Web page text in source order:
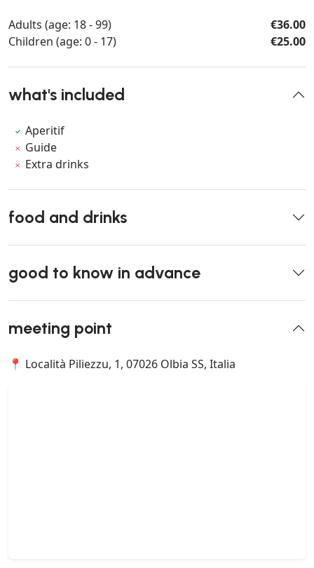
Adults (age: 18 - 99)
€36.00
Children (age: 0 - 17)
€25.00
what's included
Aperitif
Guide
Extra drinks
food and drinks
good to know in advance
meeting point
📍 Località Piliezzu, 1, 07026 Olbia SS, Italia